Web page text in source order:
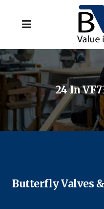
24 In
Butterfly Valves